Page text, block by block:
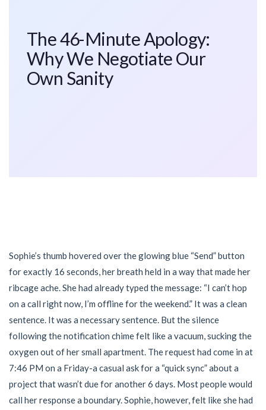
The 46-Minute Apology:
Why We Negotiate Our
Own Sanity
Sophie’s thumb hovered over the glowing blue “Send” button
for exactly 16 seconds, her breath held in a way that made her
ribcage ache. She had already typed the message: “I can’t hop
on a call right now, I’m offline for the weekend.” It was a clean
sentence. It was a necessary sentence. But the silence
following the notification chime felt like a vacuum, sucking the
oxygen out of her small apartment. The request had come in at
7:46 PM on a Friday-a casual ask for a “quick sync” about a
project that wasn’t due for another 6 days. Most people would
call her response a boundary. Sophie, however, felt like she had